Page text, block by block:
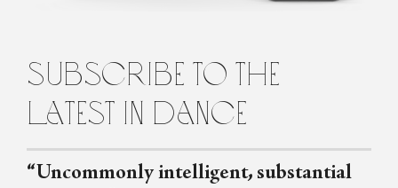
subscribe to the
latest in dance
“Uncommonly intelligent, substantial